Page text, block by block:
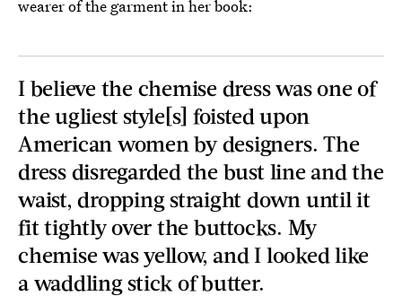
wearer of the garment in her book:
I believe the chemise dress was one of
the ugliest style[s] foisted upon
American women by designers. The
dress disregarded the bust line and the
waist, dropping straight down until it
fit tightly over the buttocks. My
chemise was yellow, and I looked like
a waddling stick of butter.